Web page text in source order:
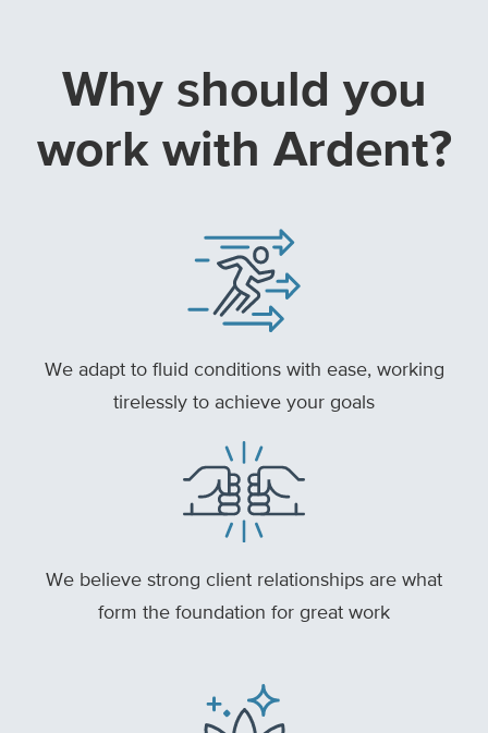
Why should you
work with Ardent?
We adapt to fluid conditions with ease, working
tirelessly to achieve your goals
We believe strong client relationships are what
form the foundation for great work